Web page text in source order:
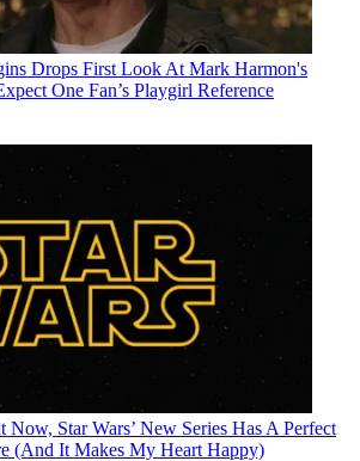
Drops First Look At Mark Harmon's
One Fan’s Playgirl Reference
Now, Star Wars’ New Series Has A Perfect
(And It Makes My Heart Happy)